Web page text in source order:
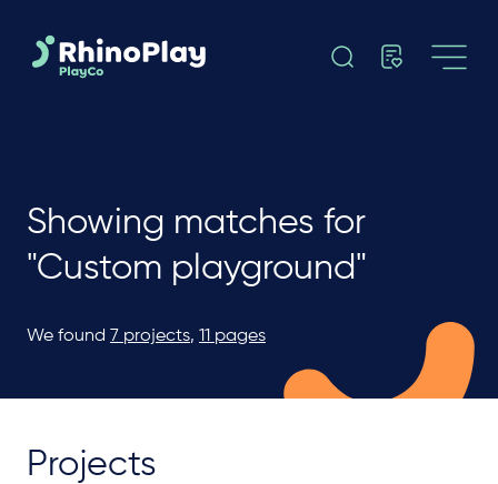
Showing matches for
"Custom playground"
We found 7 projects, 11 pages
Projects